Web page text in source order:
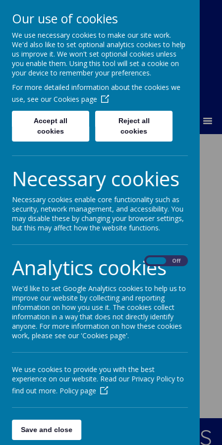
Our Lady Of Good Counsel
Catholic Primary School
Newsletters
06 Jul 2026
Monday 6th July 2026
29 Jun 2026
Monday 29th June 2026
17 Jun 2026
Monday 8th June 2026
Monday 18th May 2026
CONTACT DETAILS
Our use of cookies
We use necessary cookies to make our site work.
We'd also like to set optional analytics cookies to help
us improve it. We won't set optional cookies unless
you enable them. Using this tool will set a cookie on
your device to remember your preferences.
For more detailed information about the cookies we
use, see our Cookies page
Accept all
cookies
Reject all
cookies
Necessary cookies
Necessary cookies enable core functionality such as
security, network management, and accessibility. You
may disable these by changing your browser settings,
but this may affect how the website functions.
Analytics cookies Off
We'd like to set Google Analytics cookies to help us to
improve our website by collecting and reporting
information on how you use it. The cookies collect
information in a way that does not directly identify
anyone. For more information on how these cookies
work, please see our 'Cookies page'.
We use cookies to provide you with the best
experience on our website. Read our Privacy Policy to
find out more. Policy page
Save and close